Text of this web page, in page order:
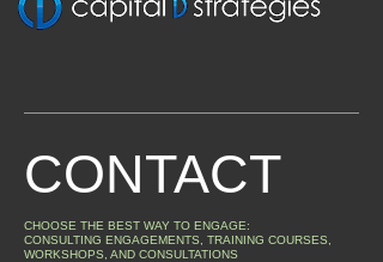
CONTACT
CHOOSE THE BEST WAY TO ENGAGE:
CONSULTING ENGAGEMENTS, TRAINING COURSES,
WORKSHOPS, AND CONSULTATIONS